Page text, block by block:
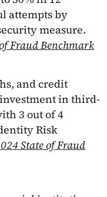
attempts by
measure.
Fraud Benchmark
and credit
in third-
3 out of 4
Risk
State of Fraud